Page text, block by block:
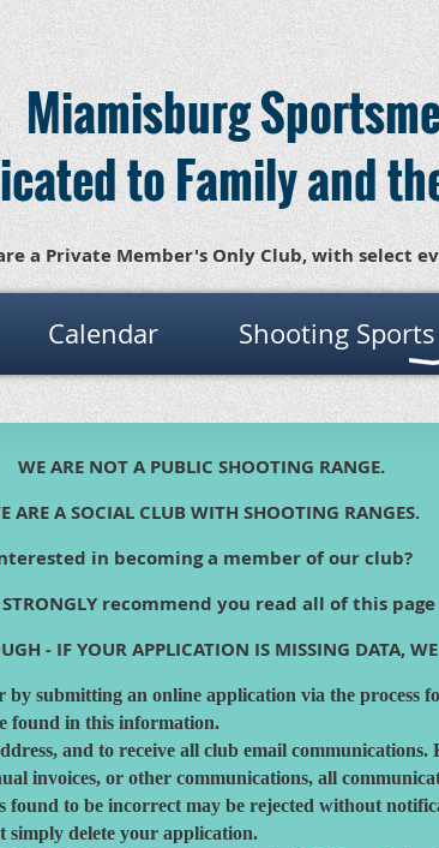
Miamisburg
to Family and
a Private Member's Only Club, with select
Calendar Shooting
WE ARE NOT A PUBLIC SHOOTING RANGE.
ARE A SOCIAL CLUB WITH SHOOTING RANGES.
in becoming a member of our club?
recommend you read all of this page
- IF YOUR APPLICATION IS MISSING DATA,
by submitting an online application via the process
found in this information.
and to receive all club email communications.
invoices, or other communications, all
found to be incorrect may be rejected without
simply delete your application.